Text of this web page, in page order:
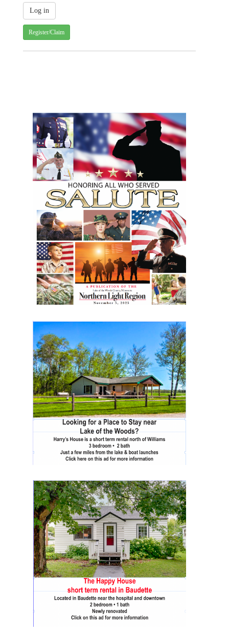
Register/Claim